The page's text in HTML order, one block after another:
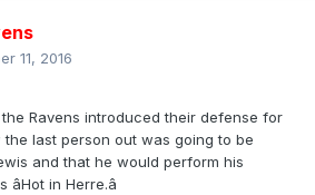
11, 2016
Ravens introduced their defense for
last person out was going to be
and that he would perform his
âHot in Herre.â